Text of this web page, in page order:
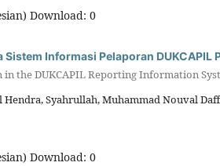
Download: 0
Informasi Pelaporan DUKCAPIL
the DUKCAPIL Reporting Information
Syahrullah, Muhammad Nouval
Download: 0